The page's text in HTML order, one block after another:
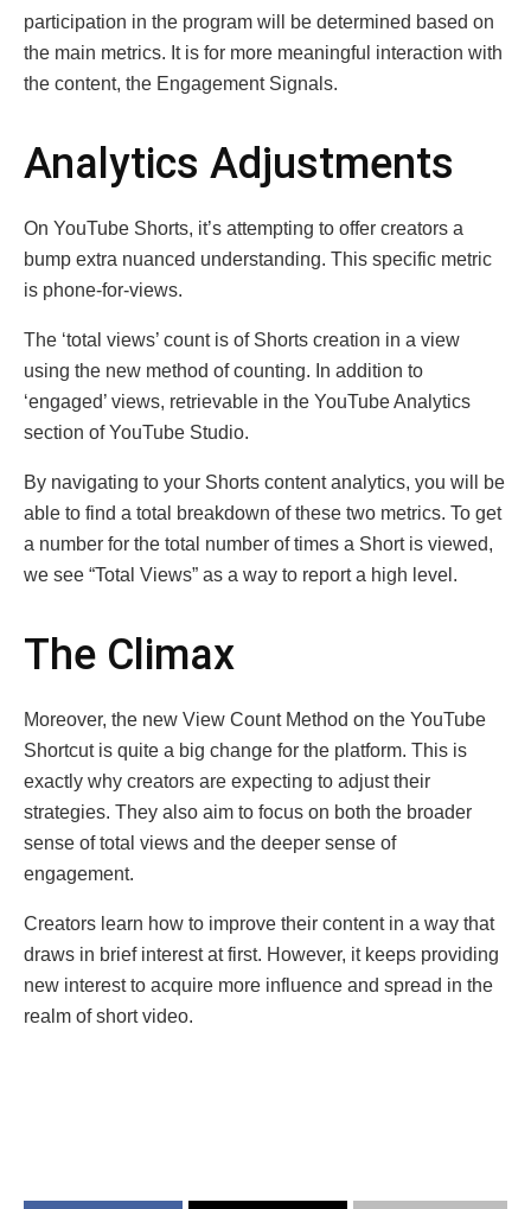
participation in the program will be determined based on
the main metrics. It is for more meaningful interaction with
the content, the Engagement Signals.
Analytics Adjustments
On YouTube Shorts, it’s attempting to offer creators a
bump extra nuanced understanding. This specific metric
is phone-for-views.
The ‘total views’ count is of Shorts creation in a view
using the new method of counting. In addition to
‘engaged’ views, retrievable in the YouTube Analytics
section of YouTube Studio.
By navigating to your Shorts content analytics, you will be
able to find a total breakdown of these two metrics. To get
a number for the total number of times a Short is viewed,
we see “Total Views” as a way to report a high level.
The Climax
Moreover, the new View Count Method on the YouTube
Shortcut is quite a big change for the platform. This is
exactly why creators are expecting to adjust their
strategies. They also aim to focus on both the broader
sense of total views and the deeper sense of
engagement.
Creators learn how to improve their content in a way that
draws in brief interest at first. However, it keeps providing
new interest to acquire more influence and spread in the
realm of short video.